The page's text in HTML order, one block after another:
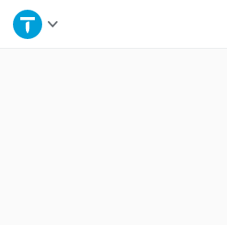
Home